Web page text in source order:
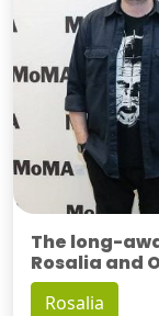
The long-
Rosalia and
Rosalia